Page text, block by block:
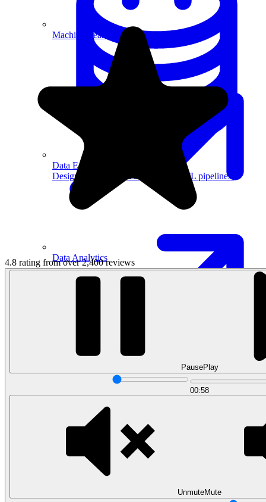
Data Engineering
Design complex data models and ETL pipelines.
Data Analytics
Translate data into actionable insights and business
decisions.
View all courses
Machine Learning
Data Analytics
4.8 rating from over 2,400 reviews
PausePlay
00:58
UnmuteMute